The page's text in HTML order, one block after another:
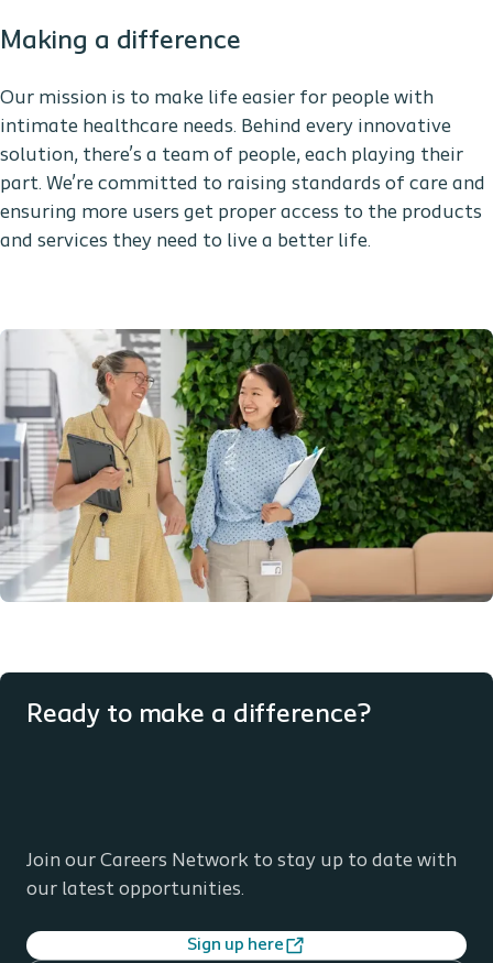
Making a difference
Our mission is to make life easier for people with
intimate healthcare needs. Behind every innovative
solution, there’s a team of people, each playing their
part. We’re committed to raising standards of care and
ensuring more users get proper access to the products
and services they need to live a better life.
Ready to make a difference?
Join our Careers Network to stay up to date with
our latest opportunities.
Sign up here